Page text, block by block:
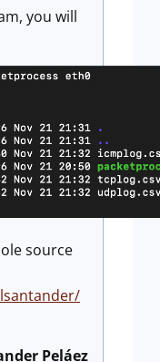
you will
source
Peláez